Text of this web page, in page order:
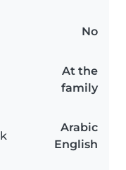
No
At the
family
Arabic
English